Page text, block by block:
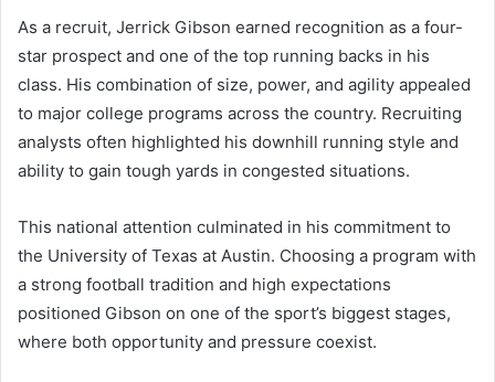
As a recruit, Jerrick Gibson earned recognition as a four-
star prospect and one of the top running backs in his
class. His combination of size, power, and agility appealed
to major college programs across the country. Recruiting
analysts often highlighted his downhill running style and
ability to gain tough yards in congested situations.
This national attention culminated in his commitment to
the University of Texas at Austin. Choosing a program with
a strong football tradition and high expectations
positioned Gibson on one of the sport’s biggest stages,
where both opportunity and pressure coexist.